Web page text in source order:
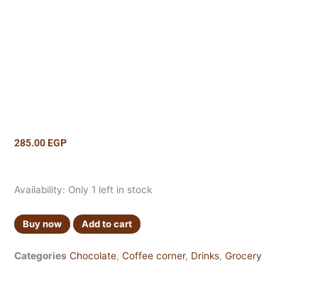
285.00 EGP
Availability: Only 1 left in stock
Maltesers
Chocolate
140g
quantity
Buy now Add to cart
Categories Chocolate, Coffee corner, Drinks, Grocery